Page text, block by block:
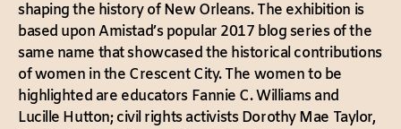
shaping the history of New Orleans. The exhibition is
based upon Amistad’s popular 2017 blog series of the
same name that showcased the historical contributions
of women in the Crescent City. The women to be
highlighted are educators Fannie C. Williams and
Lucille Hutton; civil rights activists Dorothy Mae Taylor,